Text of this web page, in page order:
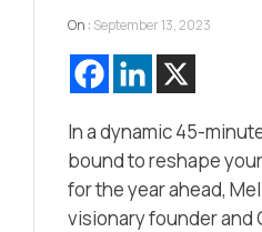
On : September 13, 2023
In a dynamic 45-
bound to reshape
for the year ahead,
visionary founder and